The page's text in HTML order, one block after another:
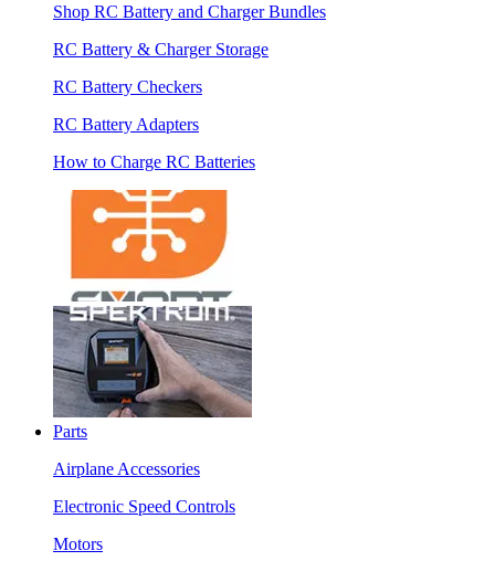
Shop RC Battery and Charger Bundles
RC Battery & Charger Storage
RC Battery Checkers
RC Battery Adapters
How to Charge RC Batteries
Parts
Airplane Accessories
Electronic Speed Controls
Motors